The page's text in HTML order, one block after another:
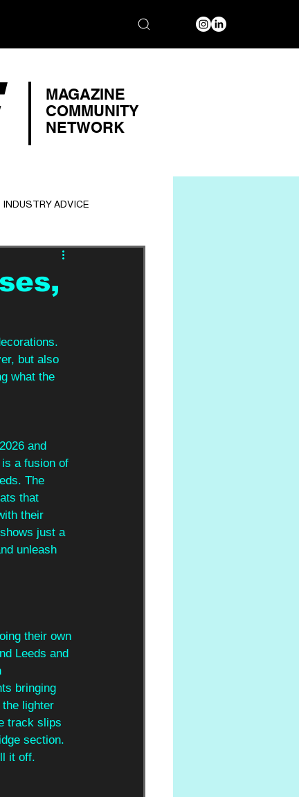
MAGAZINE
COMMUNITY
NETWORK
INDUSTRY ADVICE
but also
what the
and
is a fusion of
The
that
their
just a
unleash
their own
Leeds and
bringing
lighter
track slips
section.
it off.